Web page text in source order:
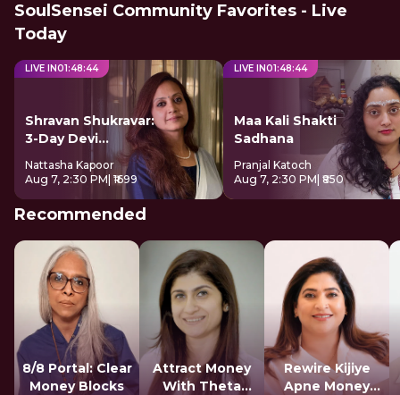
SoulSensei Community Favorites - Live
Today
LIVE IN01:48:43
Shravan Shukravar:
3-Day Devi
Sadhana
Nattasha Kapoor
Aug 7, 2:30 PM | ₹1699
LIVE IN01:48:43
Maa Kali Shakti
Sadhana
Pranjal Katoch
Aug 7, 2:30 PM | ₹850
Recommended
8/8 Portal: Clear
Money Blocks
Attract Money
With Theta
Rewire Kijiye
Apne Money